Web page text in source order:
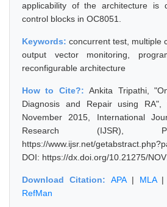
applicability of the architecture is
control blocks in OC8051.
Keywords: concurrent test, multiple
output vector monitoring,
reconfigurable architecture
How to Cite?:Ankita Tripathi,
Diagnosis and Repair using RA",
November 2015, International
Research (IJSR),
https://www.ijsr.net/
DOI: https://dx.doi.org/10.21275/
Download Citation: APA| MLA|
RefMan